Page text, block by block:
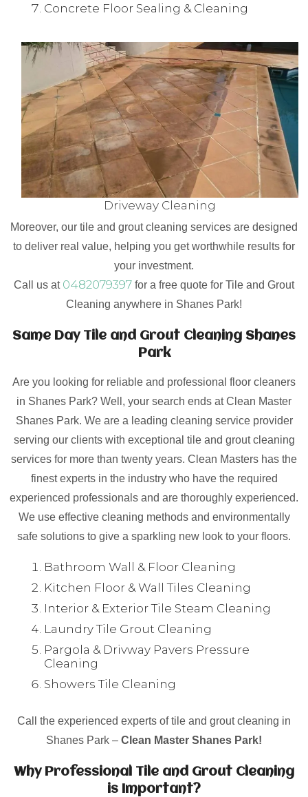
Concrete Floor Sealing & Cleaning
Driveway Cleaning
Moreover, our tile and grout cleaning services are designed
to deliver real value, helping you get worthwhile results for
your investment.
Call us at 0482079397 for a free quote for Tile and Grout
Cleaning anywhere in Shanes Park!
Same Day Tile and Grout Cleaning Shanes
Park
Are you looking for reliable and professional floor cleaners
in Shanes Park? Well, your search ends at Clean Master
Shanes Park. We are a leading cleaning service provider
serving our clients with exceptional tile and grout cleaning
services for more than twenty years. Clean Masters has the
finest experts in the industry who have the required
experienced professionals and are thoroughly experienced.
We use effective cleaning methods and environmentally
safe solutions to give a sparkling new look to your floors.
Bathroom Wall & Floor Cleaning
Kitchen Floor & Wall Tiles Cleaning
Interior & Exterior Tile Steam Cleaning
Laundry Tile Grout Cleaning
Pargola & Drivway Pavers Pressure
Cleaning
Showers Tile Cleaning
Call the experienced experts of tile and grout cleaning in
Shanes Park – Clean Master Shanes Park!
Why Professional Tile and Grout Cleaning
is Important?